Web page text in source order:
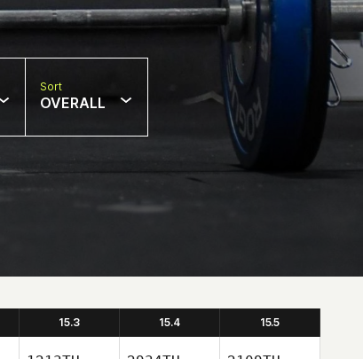
Sort
OVERALL
15.3 15.4 15.5